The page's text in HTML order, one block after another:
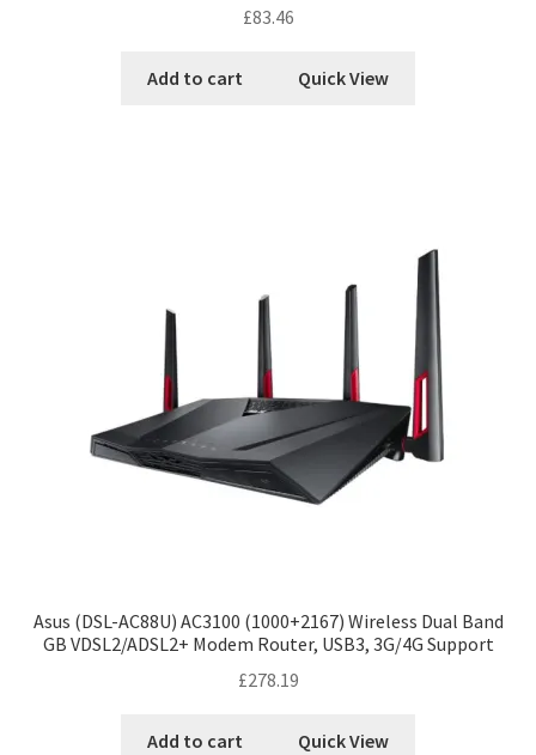
£83.46
Add to cart Quick View
Asus (DSL-AC88U) AC3100 (1000+2167) Wireless Dual Band
GB VDSL2/ADSL2+ Modem Router, USB3, 3G/4G Support
£278.19
Add to cart Quick View